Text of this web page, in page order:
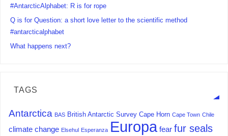
#AntarcticAlphabet: R is for rope
Q is for Question: a short love letter to the scientific method
#antarcticalphabet
What happens next?
TAGS
Antarctica BAS British Antarctic Survey Cape Horn Cape Town Chile
climate change Elsehul Esperanza Europa fear fur seals